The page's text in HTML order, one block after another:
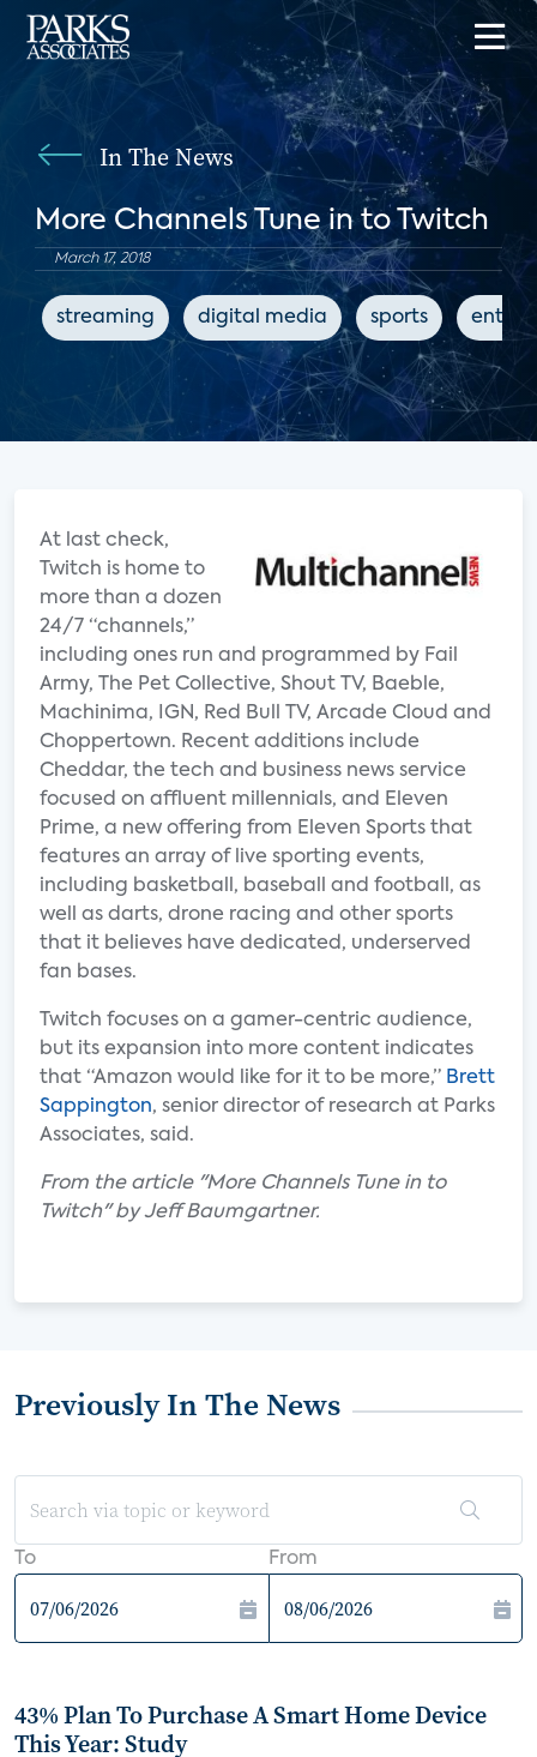
In The News
More Channels Tune in to Twitch
March 17, 2018
streaming digital media sports
At last check,
Twitch is home to
more than a dozen
24/7 “channels,”
including ones run and programmed by Fail
Army, The Pet Collective, Shout TV, Baeble,
Machinima, IGN, Red Bull TV, Arcade Cloud and
Choppertown. Recent additions include
Cheddar, the tech and business news service
focused on affluent millennials, and Eleven
Prime, a new offering from Eleven Sports that
features an array of live sporting events,
including basketball, baseball and football, as
well as darts, drone racing and other sports
that it believes have dedicated, underserved
fan bases.
Twitch focuses on a gamer-centric audience,
but its expansion into more content indicates
that “Amazon would like for it to be more,” Brett
Sappington, senior director of research at Parks
Associates, said.
From the article "More Channels Tune in to
Twitch" by Jeff Baumgartner.
Previously In The News
To From
43% Plan To Purchase A Smart Home Device
This Year: Study